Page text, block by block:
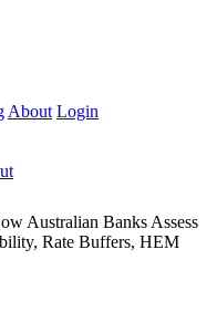
About Login
Australian Banks Assess
Rate Buffers, HEM